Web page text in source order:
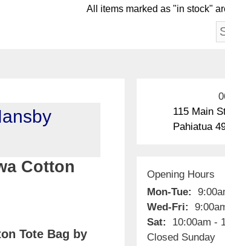
All items marked as "in
Cotton
Tote Bag by
115 Main
Pahiatua
Opening Hours
Mon-Tue:
Wed-Fri:
Sat:
10:00am -
Closed Sunday